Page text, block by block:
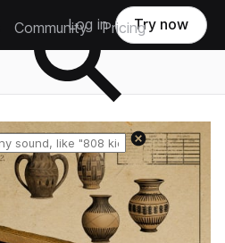
Community Pricing
Log in Try now
Reset search